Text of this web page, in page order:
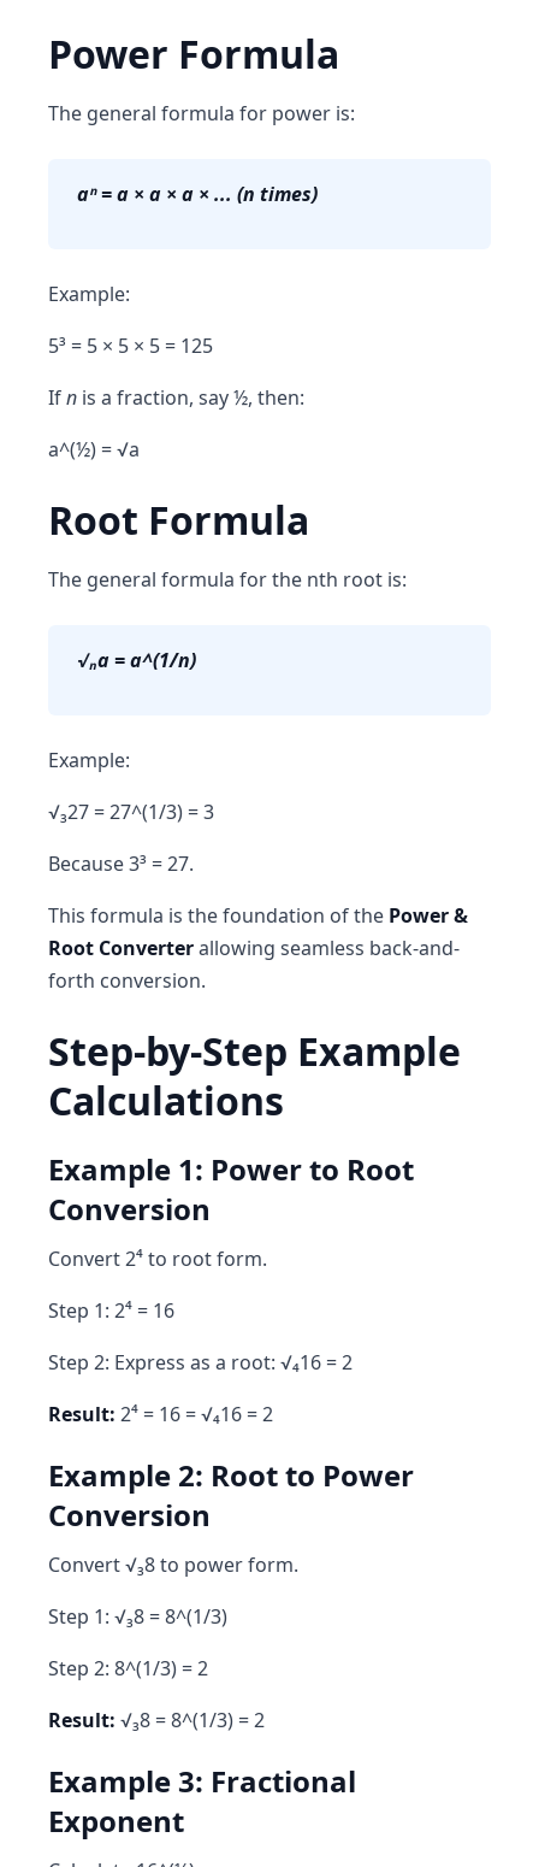
Power Formula
The general formula for power is:
aⁿ = a × a × a × ... (n times)
Example:
5³ = 5 × 5 × 5 = 125
Ifn is a fraction, say ½, then:
a^(½) = √a
Root Formula
The general formula for the nth root is:
√ₙa = a^(1/n)
Example:
√₃27 = 27^(1/3) = 3
Because 3³ = 27.
This formula is the foundation of the Power &
Root Converterallowing seamless back-and-
forth conversion.
Step-by-Step Example
Calculations
Example 1: Power to Root
Conversion
Convert 2⁴ to root form.
Step 1: 2⁴ = 16
Step 2: Express as a root: √₄16 = 2
Result: 2⁴ = 16 = √₄16 = 2
Example 2: Root to Power
Conversion
Convert √₃8 to power form.
Step 1: √₃8 = 8^(1/3)
Step 2: 8^(1/3) = 2
Result: √₃8 = 8^(1/3) = 2
Example 3: Fractional
Exponent